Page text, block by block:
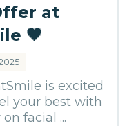
at
🖤
is excited
your best with
facial ...